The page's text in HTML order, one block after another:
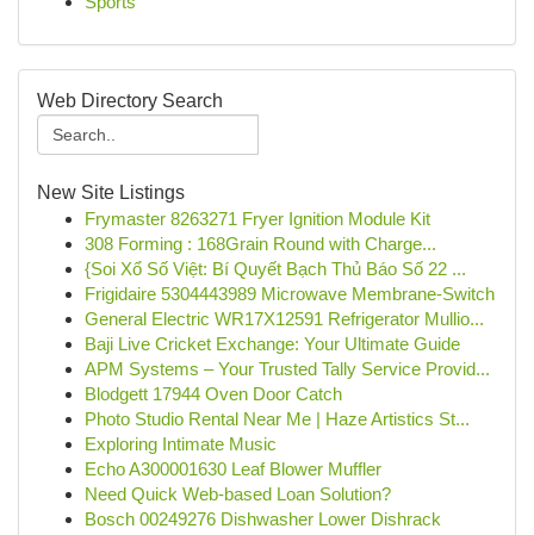
Web Directory Search
New Site Listings
Frymaster 8263271 Fryer Ignition Module Kit
308 Forming : 168Grain Round with Charge...
{Soi Xổ Số Việt: Bí Quyết Bạch Thủ Báo Số 22 ...
Frigidaire 5304443989 Microwave Membrane-Switch
General Electric WR17X12591 Refrigerator Mullio...
Baji Live Cricket Exchange: Your Ultimate Guide
APM Systems – Your Trusted Tally Service Provid...
Blodgett 17944 Oven Door Catch
Photo Studio Rental Near Me | Haze Artistics St...
Exploring Intimate Music
Echo A300001630 Leaf Blower Muffler
Need Quick Web-based Loan Solution?
Bosch 00249276 Dishwasher Lower Dishrack